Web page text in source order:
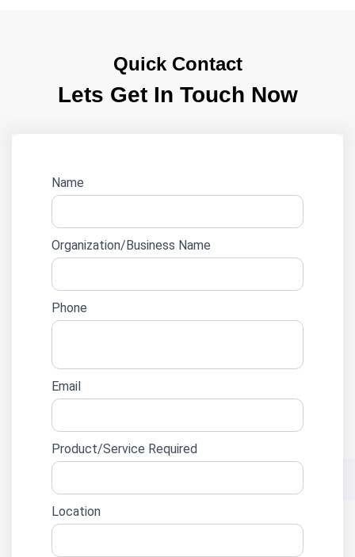
Quick Contact
Lets Get In Touch Now
Website
form
Name
Organization/Business Name
Phone
Email
Product/Service Required
Location